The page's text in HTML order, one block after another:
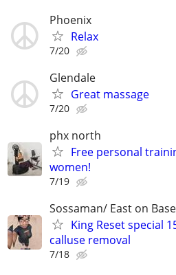
Phoenix
Relax
7/20
Glendale
Great massage
7/20
phx north
Free personal
women!
7/19
Sossaman/ East on
King Reset special
calluse removal
7/18